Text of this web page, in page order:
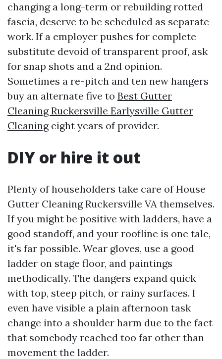
changing a long-term or rebuilding rotted
fascia, deserve to be scheduled as separate
work. If a employer pushes for complete
substitute devoid of transparent proof, ask
for snap shots and a 2nd opinion.
Sometimes a re-pitch and ten new hangers
buy an alternate five to Best Gutter
Cleaning Ruckersville Earlysville Gutter
Cleaningeight years of provider.
DIY or hire it out
Plenty of householders take care of House
Gutter Cleaning Ruckersville VA themselves.
If you might be positive with ladders, have a
good standoff, and your roofline is one tale,
it's far possible. Wear gloves, use a good
ladder on stage floor, and paintings
methodically. The dangers expand quick
with top, steep pitch, or rainy surfaces. I
even have visible a plain afternoon task
change into a shoulder harm due to the fact
that somebody reached too far other than
movement the ladder.